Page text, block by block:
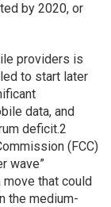
by 2020, or
providers is
to start later
data, and
deficit.2
(FCC)
wave”
that could
the medium-